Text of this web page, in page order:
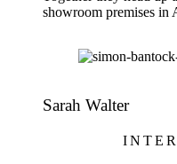
showroom premises in
Sarah Walter